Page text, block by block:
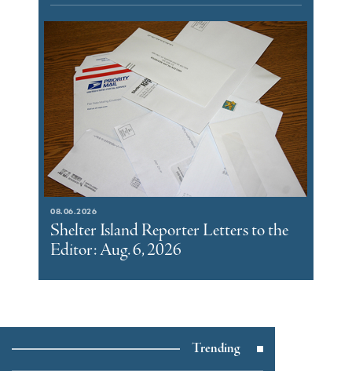
08.06.2026
Shelter Island Reporter Letters to the
Editor: Aug. 6, 2026
Trending